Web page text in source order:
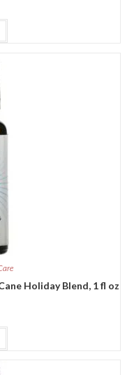
Holiday Blend, 1 fl oz